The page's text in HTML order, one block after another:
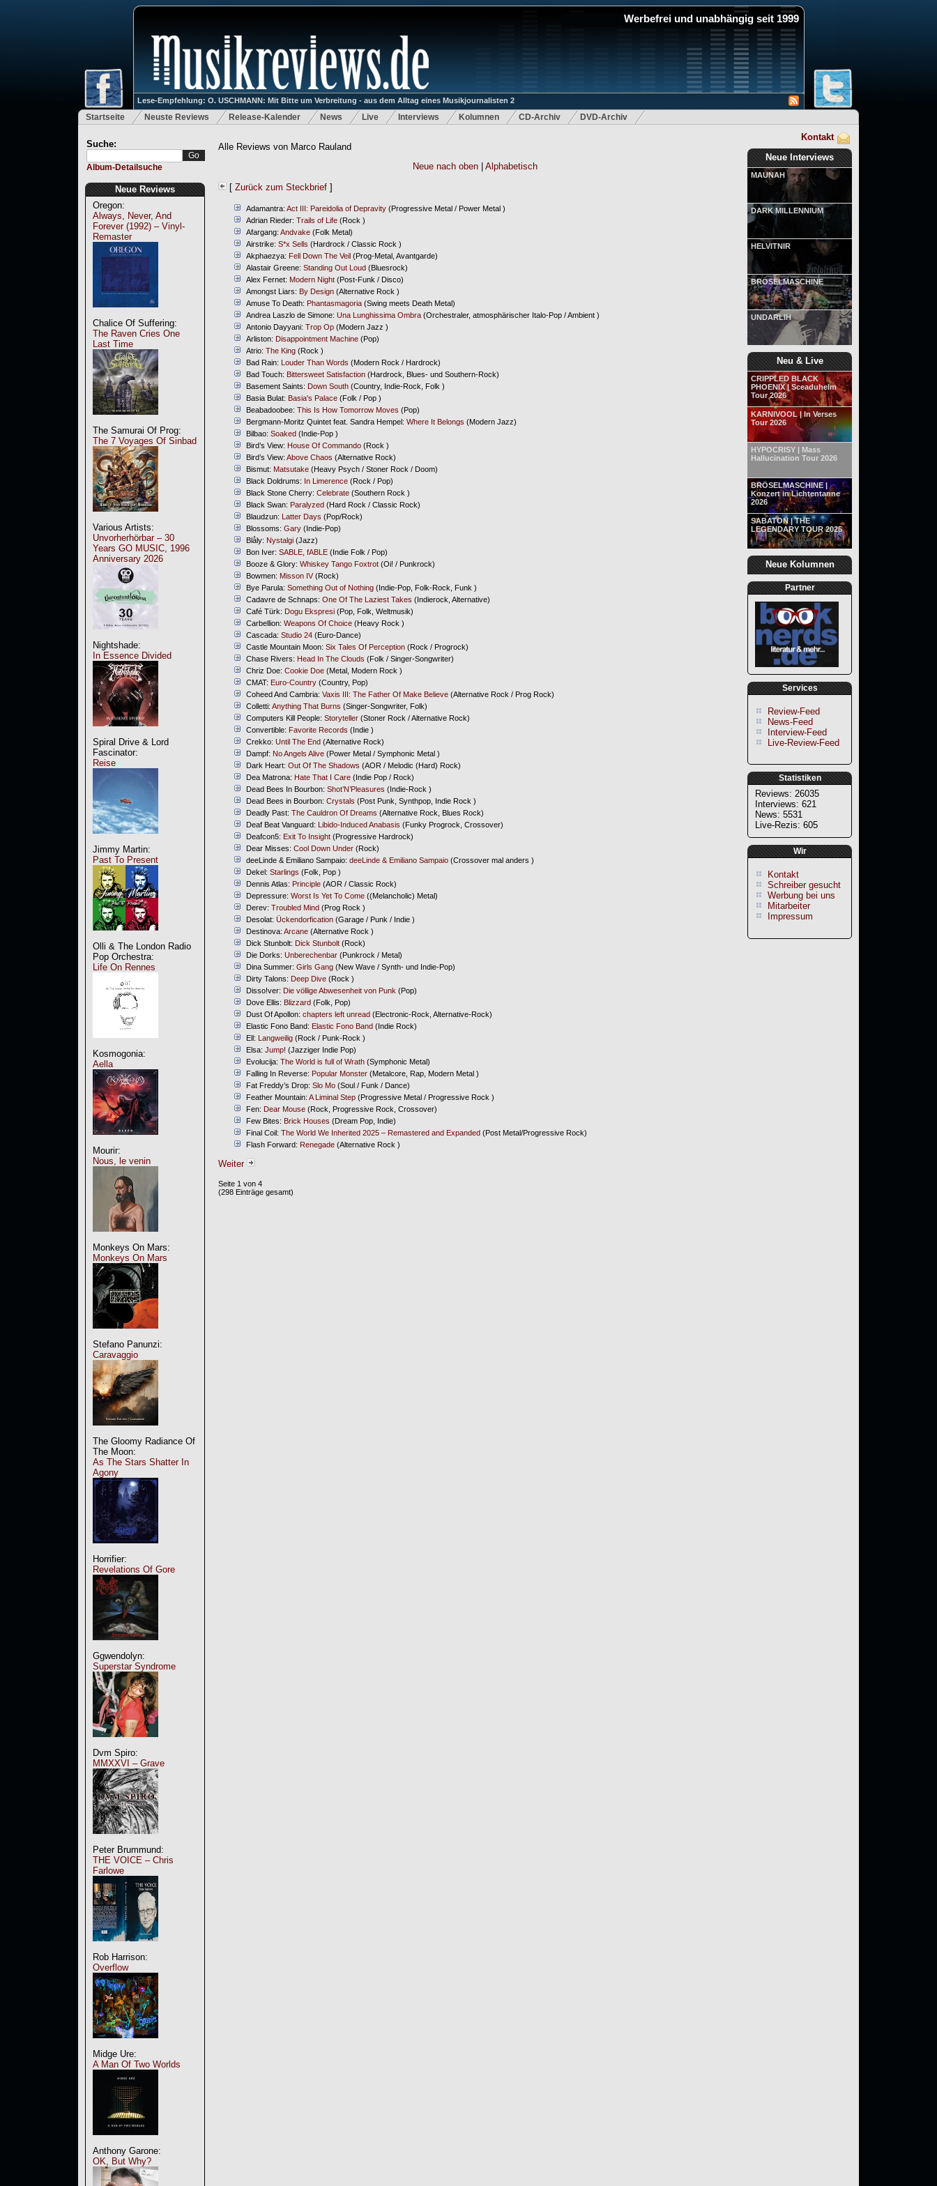
Werbefrei und unabhängig seit 1999
Lese-Empfehlung: O. USCHMANN: Mit Bitte um Verbreitung - aus dem Alltag eines Musikjournalisten 2
Startseite Neuste Reviews Release-Kalender News Live Interviews Kolumnen CD-Archiv DVD-Archiv
Suche:
Album-Detailsuche
Neue Reviews
Oregon:
Always, Never, And
Forever (1992) – Vinyl-
Remaster
Chalice Of Suffering:
The Raven Cries One
Last Time
The Samurai Of Prog:
The 7 Voyages Of Sinbad
Various Artists:
Unvorherhörbar – 30
Years GO MUSIC, 1996
Anniversary 2026
Nightshade:
In Essence Divided
Spiral Drive & Lord
Fascinator:
Reise
Jimmy Martin:
Past To Present
Olli & The London Radio
Pop Orchestra:
Life On Rennes
Kosmogonia:
Aella
Mourir:
Nous, le venin
Monkeys On Mars:
Monkeys On Mars
Stefano Panunzi:
Caravaggio
The Gloomy Radiance Of
The Moon:
As The Stars Shatter In
Agony
Horrifier:
Revelations Of Gore
Ggwendolyn:
Superstar Syndrome
Dvm Spiro:
MMXXVI – Grave
Peter Brummund:
THE VOICE – Chris
Farlowe
Rob Harrison:
Overflow
Midge Ure:
A Man Of Two Worlds
Anthony Garone:
OK, But Why?
Kontakt
Neue Interviews
MAUNAH
DARK MILLENNIUM
HELVITNIR
BRÖSELMASCHINE
UNDARLIH
Neu & Live
CRIPPLED BLACK
PHOENIX | Sceaduhelm
Tour 2026
KARNIVOOL | In Verses
Tour 2026
HYPOCRISY | Mass
Hallucination Tour 2026
BRÖSELMASCHINE |
Konzert in Lichtentanne
2026
SABATON | THE
LEGENDARY TOUR 2025
Neue Kolumnen
Partner
Services
Review-Feed
News-Feed
Interview-Feed
Live-Review-Feed
Statistiken
Reviews: 26035
Interviews: 621
News: 5531
Live-Rezis: 605
Wir
Kontakt
Schreiber gesucht
Werbung bei uns
Mitarbeiter
Impressum
Alle Reviews von Marco Rauland
Neue nach oben
Alphabetisch
[ Zurück zum Steckbrief ]
Adamantra: Act III: Pareidolia of Depravity (Progressive Metal / Power Metal )
Adrian Rieder: Trails of Life (Rock )
Afargang: Andvake (Folk Metal)
Airstrike: S*x Sells (Hardrock / Classic Rock )
Akphaezya: Fell Down The Veil (Prog-Metal, Avantgarde)
Alastair Greene: Standing Out Loud (Bluesrock)
Alex Fernet: Modern Night (Post-Funk / Disco)
Amongst Liars: By Design (Alternative Rock )
Amuse To Death: Phantasmagoria (Swing meets Death Metal)
Andrea Laszlo de Simone: Una Lunghissima Ombra (Orchestraler, atmosphärischer Italo-Pop / Ambient )
Antonio Dayyani: Trop Op (Modern Jazz )
Arliston: Disappointment Machine (Pop)
Atrio: The King (Rock )
Bad Rain:
Louder Than Words (Modern Rock / Hardrock)
Bad Touch: Bittersweet Satisfaction (Hardrock, Blues- und Southern-Rock)
Basement Saints: Down South (Country, Indie-Rock, Folk )
Basia Bulat: Basia's Palace (Folk / Pop )
Beabadoobee: This Is How Tomorrow Moves (Pop)
Bergmann-Moritz Quintet feat. Sandra Hempel: Where It Belongs (Modern Jazz)
Bilbao: Soaked (Indie-Pop )
Bird’s View: House Of Commando (Rock )
Bird’s View: Above Chaos (Alternative Rock)
Bismut: Matsutake (Heavy Psych / Stoner Rock / Doom)
Black Doldrums: In Limerence (Rock / Pop)
Black Stone Cherry: Celebrate (Southern Rock )
Black Swan: Paralyzed (Hard Rock / Classic Rock)
Blaudzun:
Latter Days (Pop/Rock)
Blossoms: Gary (Indie-Pop)
Blåly: Nystalgi (Jazz)
Bon Iver: SABLE, fABLE (Indie Folk / Pop)
Booze & Glory: Whiskey Tango Foxtrot (Oi! / Punkrock)
Bowmen: Misson IV(Rock)
Bye Parula: Something Out of Nothing (Indie-Pop, Folk-Rock, Funk )
Cadavre de Schnaps: One Of The Laziest Takes (Indierock, Alternative)
Café Türk: Dogu Ekspresi (Pop, Folk, Weltmusik)
Carbellion: Weapons Of Choice (Heavy Rock )
Cascada: Studio 24 (Euro-Dance)
Castle Mountain Moon: Six Tales Of Perception (Rock / Progrock)
Chase Rivers: Head In The Clouds (Folk / Singer-Songwriter)
Chriz Doe: Cookie Doe (Metal, Modern Rock )
CMAT: Euro-Country (Country, Pop)
Coheed And Cambria: Vaxis III: The Father Of Make Believe (Alternative Rock / Prog Rock)
Colletti: Anything That Burns (Singer-Songwriter, Folk)
Computers Kill People: Storyteller (Stoner Rock / Alternative Rock)
Convertible: Favorite Records (Indie )
Crekko: Until The End (Alternative Rock)
Dampf: No Angels Alive (Power Metal / Symphonic Metal )
Dark Heart: Out Of The Shadows (AOR / Melodic (Hard) Rock)
Dea Matrona: Hate That I Care (Indie Pop / Rock)
Dead Bees In Bourbon: Shot’N’Pleasures (Indie-Rock )
Dead Bees in Bourbon: Crystals (Post Punk, Synthpop, Indie Rock )
Deadly Past: The Cauldron Of Dreams (Alternative Rock, Blues Rock)
Deaf Beat Vanguard:
Libido-Induced Anabasis (Funky Progrock, Crossover)
Deafcon5: Exit To Insight (Progressive Hardrock)
Dear Misses: Cool Down Under (Rock)
deeLinde & Emiliano Sampaio: deeLinde & Emiliano Sampaio (Crossover mal anders )
Dekel: Starlings (Folk, Pop )
Dennis Atlas: Principle (AOR / Classic Rock)
Depressure: Worst Is Yet To Come ((Melancholic) Metal)
Derev: Troubled Mind (Prog Rock )
Desolat: Ückendorfication (Garage / Punk / Indie )
Destinova: Arcane (Alternative Rock )
Dick Stunbolt: Dick Stunbolt (Rock)
Die Dorks: Unberechenbar (Punkrock / Metal)
Dina Summer: Girls Gang (New Wave / Synth- und Indie-Pop)
Dirty Talons: Deep Dive (Rock )
Disso!ver: Die völlige Abwesenheit von Punk (Pop)
Dove Ellis: Blizzard (Folk, Pop)
Dust Of Apollon: chapters left unread (Electronic-Rock, Alternative-Rock)
Elastic Fono Band: Elastic Fono Band (Indie Rock)
Ell:
Langweilig (Rock / Punk-Rock )
Elsa: Jump! (Jazziger Indie Pop)
Evolucija: The World is full of Wrath (Symphonic Metal)
Falling In Reverse: Popular Monster (Metalcore, Rap, Modern Metal )
Fat Freddy’s Drop: Slo Mo (Soul / Funk / Dance)
Feather Mountain: A Liminal Step (Progressive Metal / Progressive Rock )
Fen: Dear Mouse (Rock, Progressive Rock, Crossover)
Few Bites: Brick Houses (Dream Pop, Indie)
Final Coil: The World We Inherited 2025 – Remastered and Expanded (Post Metal/Progressive Rock)
Flash Forward: Renegade (Alternative Rock )
Weiter
Seite 1 von 4
(298 Einträge gesamt)